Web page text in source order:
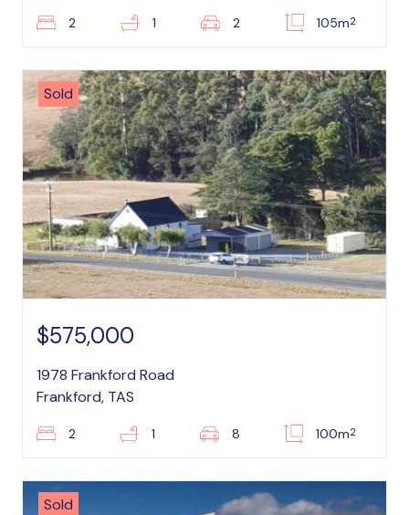
2 1 2 105m2
Sold
$575,000
1978 Frankford Road
Frankford, TAS
2 1 8 100m2
Sold